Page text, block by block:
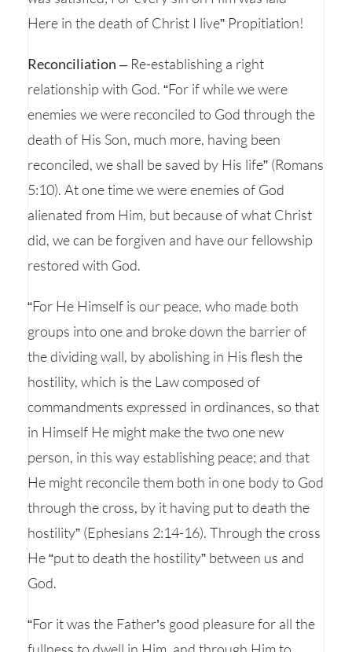
Here in the death of Christ I live” Propitiation!
Reconciliation – Re-establishing a right
relationship with God. “For if while we were
enemies we were reconciled to God through the
death of His Son, much more, having been
reconciled, we shall be saved by His life” (Romans
5:10). At one time we were enemies of God
alienated from Him, but because of what Christ
did, we can be forgiven and have our fellowship
restored with God.
“For He Himself is our peace, who made both
groups into one and broke down the barrier of
the dividing wall, by abolishing in His flesh the
hostility, which is the Law composed of
commandments expressed in ordinances, so that
in Himself He might make the two one new
person, in this way establishing peace; and that
He might reconcile them both in one body to God
through the cross, by it having put to death the
hostility” (Ephesians 2:14-16). Through the cross
He “put to death the hostility” between us and
God.
“For it was the Father’s good pleasure for all the